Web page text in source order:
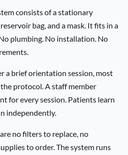
consists of a stationary
bag, and a mask. It fits in a
plumbing. No installation. No
a brief orientation session, most
protocol. A staff member
for every session. Patients learn
independently.
no filters to replace, no
to order. The system runs